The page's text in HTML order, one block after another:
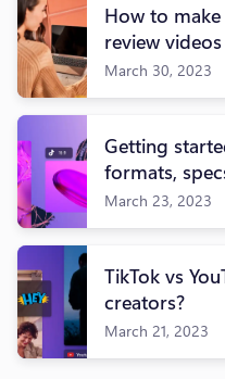
How to
review videos
March 30, 2023
Getting
formats,
March 23, 2023
TikTok vs
creators?
March 21, 2023